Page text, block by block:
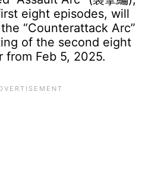
eight episodes, will
“Counterattack Arc”
of the second eight
from Feb 5, 2025.